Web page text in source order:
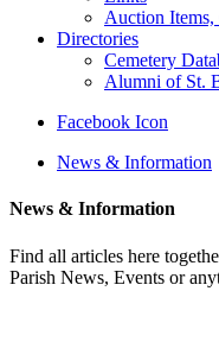
Auction
Directories
Cemetery
Alumni of St.
Facebook Icon
News & Information
News & Information
Find all articles here
Parish News, Events or